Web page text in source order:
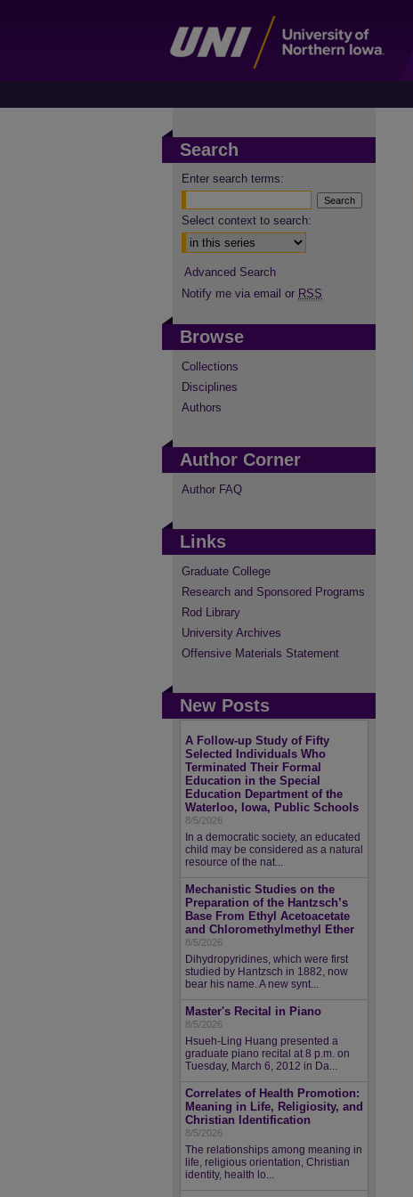
Search
Enter search terms:
Select context to search:
Advanced Search
Notify me via email or RSS
Browse
Collections
Disciplines
Authors
Author Corner
Author FAQ
Links
Graduate College
Research and Sponsored Programs
Rod Library
University Archives
Offensive Materials Statement
New Posts
A Follow-up Study of Fifty
Selected Individuals Who
Terminated Their Formal
Education in the Special
Education Department of the
Waterloo, Iowa, Public Schools
8/5/2026
In a democratic society, an educated
child may be considered as a natural
resource of the nat...
Mechanistic Studies on the
Preparation of the Hantzsch’s
Base From Ethyl Acetoacetate
and Chloromethylmethyl Ether
8/5/2026
Dihydropyridines, which were first
studied by Hantzsch in 1882, now
bear his name. A new synt...
Master's Recital in Piano
8/5/2026
Hsueh-Ling Huang presented a
graduate piano recital at 8 p.m. on
Tuesday, March 6, 2012 in Da...
Correlates of Health Promotion:
Meaning in Life, Religiosity, and
Christian Identification
8/5/2026
The relationships among meaning in
life, religious orientation, Christian
identity, health lo...